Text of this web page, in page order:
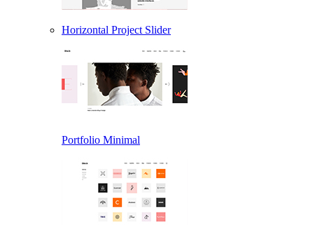
Horizontal Project Slider
Portfolio Minimal